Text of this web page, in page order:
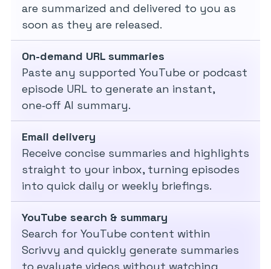
are summarized and delivered to you as
soon as they are released.
On-demand URL summaries
Paste any supported YouTube or podcast
episode URL to generate an instant,
one‑off AI summary.
Email delivery
Receive concise summaries and highlights
straight to your inbox, turning episodes
into quick daily or weekly briefings.
YouTube search & summary
Search for YouTube content within
Scrivvy and quickly generate summaries